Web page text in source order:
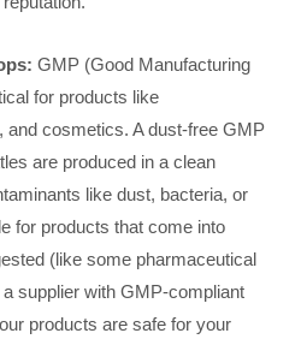
GMP (Good Manufacturing
for products like
and cosmetics. A dust-free GMP
are produced in a clean
like dust, bacteria, or
for products that come into
(like some pharmaceutical
supplier with GMP-compliant
products are safe for your